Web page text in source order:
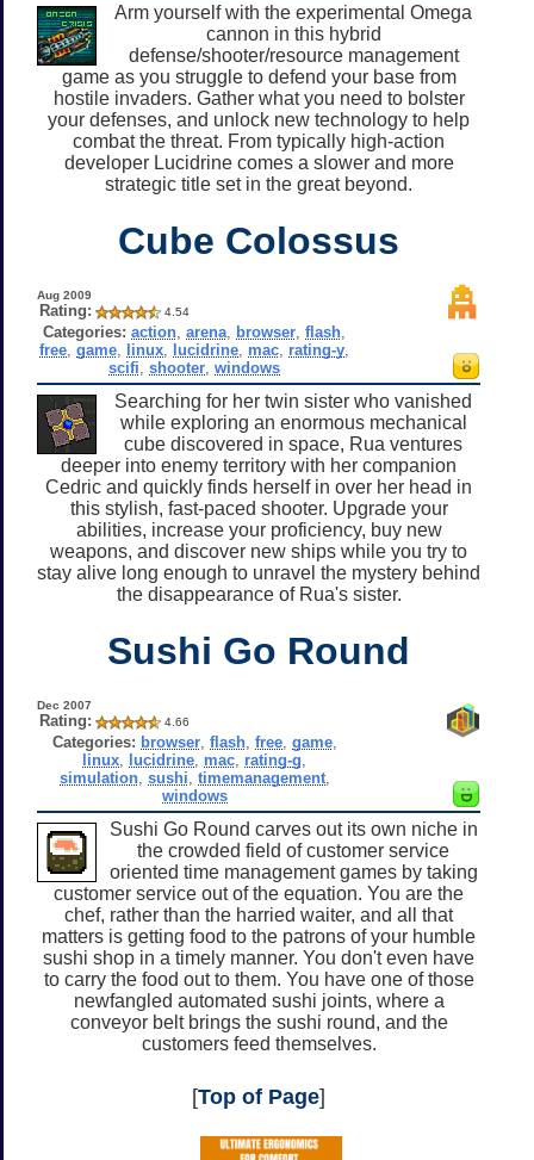
Arm yourself with the experimental Omega
cannon in this hybrid
defense/shooter/resource management
game as you struggle to defend your base from
hostile invaders. Gather what you need to bolster
your defenses, and unlock new technology to help
combat the threat. From typically high-action
developer Lucidrine comes a slower and more
strategic title set in the great beyond.
Cube Colossus
Aug 2009
Rating: 4.54
Categories: action ,arena browser ,flash
free ,game linux lucidrine mac rating-y
scifi ,shooter ,windows
Searching for her twin sister who vanished
while exploring an enormous mechanical
cube discovered in space, Rua ventures
deeper into enemy territory with her companion
Cedric and quickly finds herself in over her head in
this stylish, fast-paced shooter. Upgrade your
abilities, increase your proficiency, buy new
weapons, and discover new ships while you try to
stay alive long enough to unravel the mystery behind
the disappearance of Rua's sister.
Sushi Go Round
Dec 2007
Rating: 4.66
Categories: browser, flash, free, game,
linux lucidrine mac rating-g
simulation, sushi timemanagement,
windows
Sushi Go Round carves out its own niche in
the crowded field of customer service
oriented time management games by taking
customer service out of the equation. You are the
chef, rather than the harried waiter, and all that
matters is getting food to the patrons of your humble
sushi shop in a timely manner. You don't even have
to carry the food out to them. You have one of those
newfangled automated sushi joints, where a
conveyor belt brings the sushi round, and the
customers feed themselves.
[Top of Page]